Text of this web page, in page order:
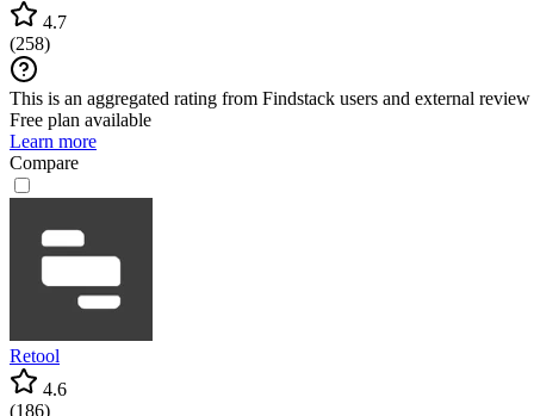
4.7
(258)
This is an aggregated rating from Findstack users and external review
Free plan available
Learn more
Compare
Retool
4.6
(186)